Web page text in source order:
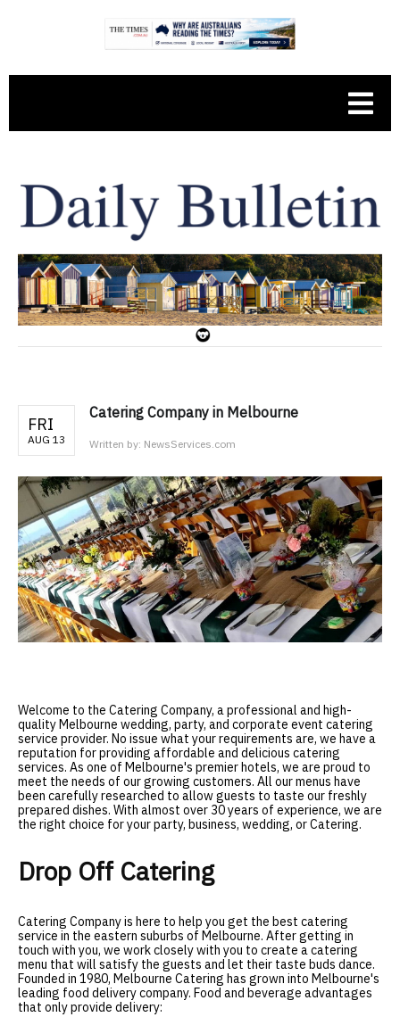
FRI
AUG 13
Catering Company in Melbourne
Written by: NewsServices.com
Welcome to the Catering Company, a professional and high-
quality Melbourne wedding, party, and corporate event catering
service provider. No issue what your requirements are, we have a
reputation for providing affordable and delicious catering
services. As one of Melbourne's premier hotels, we are proud to
meet the needs of our growing customers. All our menus have
been carefully researched to allow guests to taste our freshly
prepared dishes. With almost over 30 years of experience, we are
the right choice for your party, business, wedding, or Catering.
Drop Off Catering
Catering Company is here to help you get the best catering
service in the eastern suburbs of Melbourne. After getting in
touch with you, we work closely with you to create a catering
menu that will satisfy the guests and let their taste buds dance.
Founded in 1980, Melbourne Catering has grown into Melbourne's
leading food delivery company. Food and beverage advantages
that only provide delivery: